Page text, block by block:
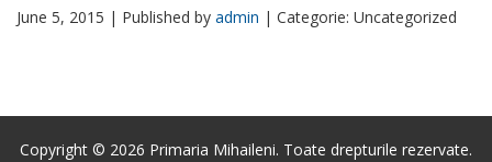
June 5, 2015 | Published by admin | Categorie: Uncategorized
Copyright © 2026 Primaria Mihaileni. Toate drepturile rezervate.